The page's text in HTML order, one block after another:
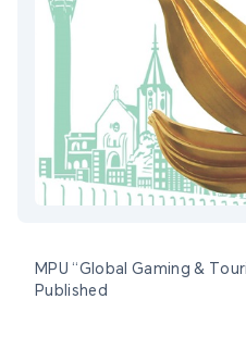
MPU “Global Gaming &
Published